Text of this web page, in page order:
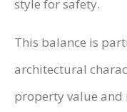
style for safety.
This balance is
architectural
property value